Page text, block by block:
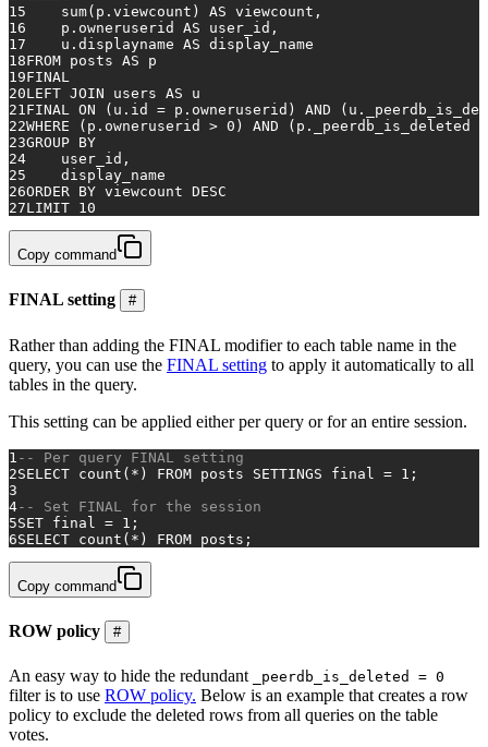
15
sum(p.viewcount) AS viewcount,
16
    p.owneruserid
AS user_id,
17
    u.displayname
AS display_name
18FROM posts AS p
19FINAL
20LEFT JOIN users AS u
21FINAL ON (u.id = p.owneruserid) AND
22WHERE (p.owneruserid > 0 ) AND (p._peerdb_is_deleted
23GROUP BY
24
    user_id,
25
    display_name
26ORDER BY viewcount DESC
27LIMIT 10
Copy command
FINAL setting #
Rather than adding the FINAL modifier to each table name in the
query, you can use the FINAL setting to apply it automatically to all
tables in the query.
This setting can be applied either per query or for an entire session.
1 -- Per query FINAL setting
2SELECT count ( * ) FROM posts SETTINGS final = 1 ;
3
4-- Set FINAL for the session
5SET final = 1 ;
6SELECT count ( * ) FROM posts;
Copy command
ROW policy #
An easy way to hide the redundant _peerdb_is_deleted = 0
filter is to use ROW policy. Below is an example that creates a row
policy to exclude the deleted rows from all queries on the table
votes.